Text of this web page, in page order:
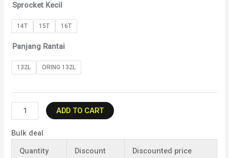
Sprocket Kecil
14T 15T 16T
Panjang Rantai
132L ORING 132L
ADD TO CART
Bulk deal
Quantity
Discount Discounted price